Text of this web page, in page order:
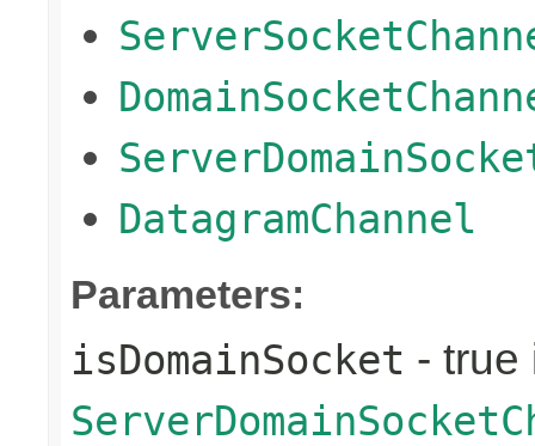
DatagramChannel
Parameters:
isDomainSocket -